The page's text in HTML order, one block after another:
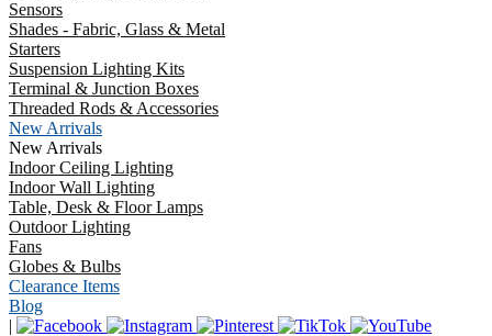
Sensors
Shades - Fabric, Glass & Metal
Starters
Suspension Lighting Kits
Terminal & Junction Boxes
Threaded Rods & Accessories
New Arrivals
New Arrivals
Indoor Ceiling Lighting
Indoor Wall Lighting
Table, Desk & Floor Lamps
Outdoor Lighting
Fans
Globes & Bulbs
Clearance Items
Blog
|